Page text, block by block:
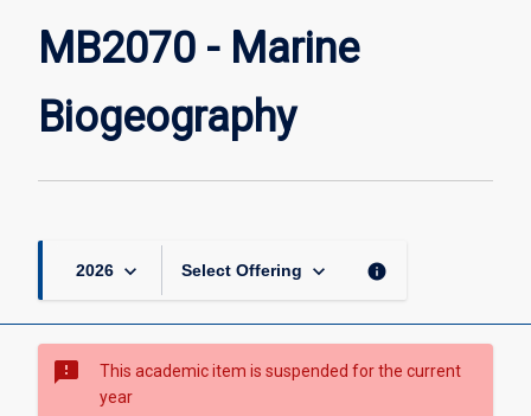
MB2070 - Marine
Biogeography
2026 keyboard_arrow_down Select Offering keyboard_arrow_down info
sms_failed
This academic item is suspended for the current
year